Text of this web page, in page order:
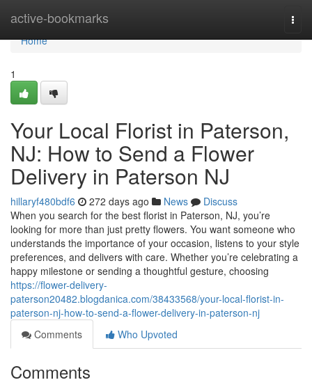
active-bookmarks
Home
Home
1
Your Local Florist in Paterson,
NJ: How to Send a Flower
Delivery in Paterson NJ
hillaryf480bdf6 272 days ago News
Discuss
When you search for the best florist in Paterson, NJ, you’re
looking for more than just pretty flowers. You want someone who
understands the importance of your occasion, listens to your style
preferences, and delivers with care. Whether you’re celebrating a
happy milestone or sending a thoughtful gesture, choosing
https://flower-delivery-
paterson20482.blogdanica.com/38433568/your-local-florist-in-
paterson-nj-how-to-send-a-flower-delivery-in-paterson-nj
Comments
Who Upvoted
Comments